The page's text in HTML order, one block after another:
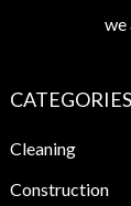
we
CATEGORIES
Cleaning
Construction